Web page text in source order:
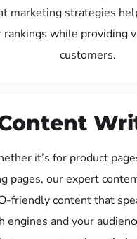
marketing strategies
rankings while providing
customers.
it’s for product
pages, our expert
friendly content that
engines and your